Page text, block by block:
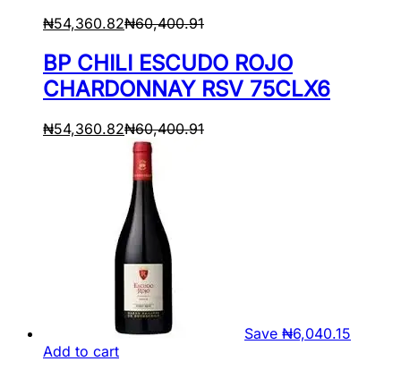
₦54,360.82₦60,400.91
BP CHILI ESCUDO ROJO
CHARDONNAY RSV 75CLX6
₦54,360.82₦60,400.91
Save ₦6,040.15
Add to cart